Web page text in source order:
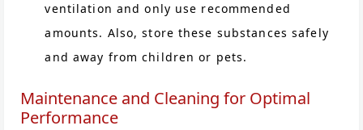
ventilation and only use recommended
amounts. Also, store these substances safely
and away from children or pets.
Maintenance and Cleaning for Optimal
Performance